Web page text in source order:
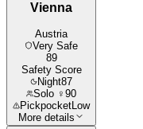
Vienna
Austria
Very Safe
89
Safety Score
Night87
Solo ♀ 90
PickpocketLow
More details